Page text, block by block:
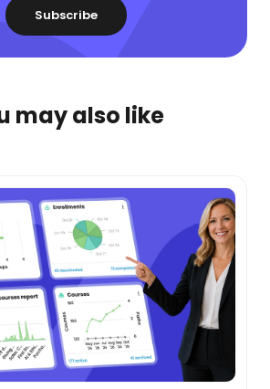
may also like